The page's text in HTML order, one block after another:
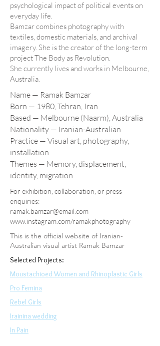
psychological impact of political events on
everyday life.
Bamzar combines photography with
textiles, domestic materials, and archival
imagery. She is the creator of the long-term
project The Body as Revolution.
She currently lives and works in Melbourne,
Australia.
Name — Ramak Bamzar
Born — 1980, Tehran, Iran
Based — Melbourne (Naarm), Australia
Nationality — Iranian-Australian
Practice — Visual art, photography,
installation
Themes — Memory, displacement,
identity, migration
For exhibition, collaboration, or press
enquiries:
ramak.bamzar@email.com
www.instagram.com/ramakphotography
This is the official website of Iranian-
Australian visual artist Ramak Bamzar
Selected Projects:
Moustachioed Women and Rhinoplastic Girls
Pro Femina
Rebel Girls
Irainina wedding
In Pain